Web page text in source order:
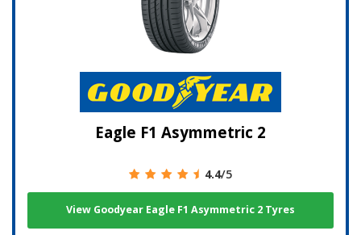
Eagle F1 Asymmetric 2
4.4/5
View Goodyear Eagle F1 Asymmetric 2 Tyres